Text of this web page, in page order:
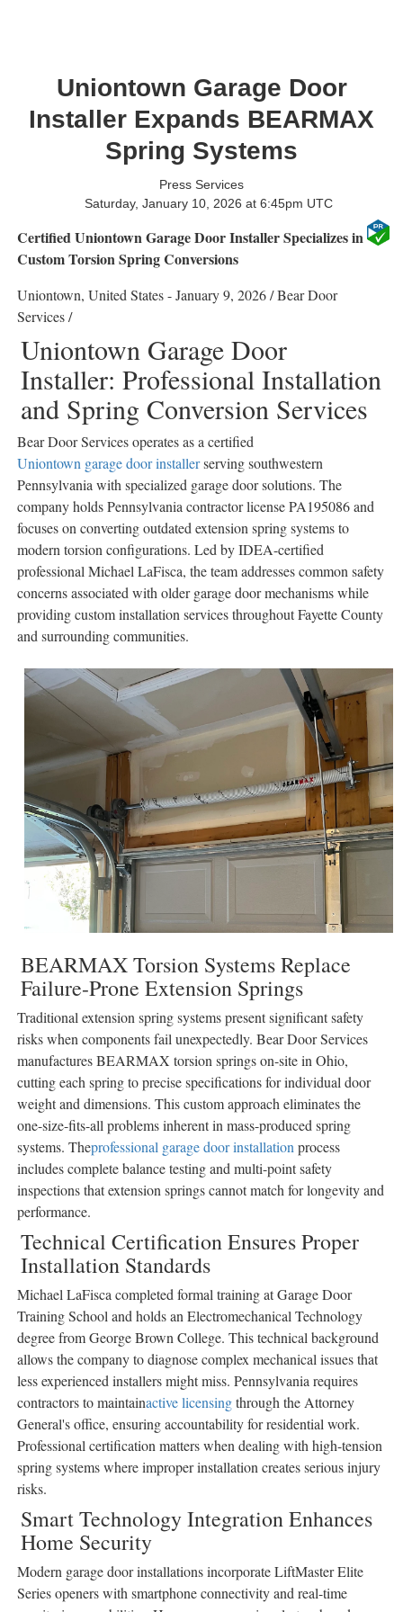
Uniontown Garage Door
Installer Expands BEARMAX
Spring Systems
Press Services
Saturday, January 10, 2026 at 6:45pm UTC
Certified Uniontown Garage Door Installer Specializes in
Custom Torsion Spring Conversions
Uniontown, United States -January 9, 2026/Bear Door
Services/
Uniontown Garage Door
Installer: Professional Installation
and Spring Conversion Services
Bear Door Services operates as a certified
Uniontown garage door installerserving southwestern
Pennsylvania with specialized garage door solutions. The
company holds Pennsylvania contractor license PA195086 and
focuses on converting outdated extension spring systems to
modern torsion configurations. Led by IDEA-certified
professional Michael LaFisca, the team addresses common safety
concerns associated with older garage door mechanisms while
providing custom installation services throughout Fayette County
and surrounding communities.
BEARMAX Torsion Systems Replace
Failure-Prone Extension Springs
Traditional extension spring systems present significant safety
risks when components fail unexpectedly. Bear Door Services
manufactures BEARMAX torsion springs on-site in Ohio,
cutting each spring to precise specifications for individual door
weight and dimensions. This custom approach eliminates the
one-size-fits-all problems inherent in mass-produced spring
systems. Theprofessional garage door installation process
includes complete balance testing and multi-point safety
inspections that extension springs cannot match for longevity and
performance.
Technical Certification Ensures Proper
Installation Standards
Michael LaFisca completed formal training at Garage Door
Training School and holds an Electromechanical Technology
degree from George Brown College. This technical background
allows the company to diagnose complex mechanical issues that
less experienced installers might miss. Pennsylvania requires
contractors to maintainactive licensingthrough the Attorney
General's office, ensuring accountability for residential work.
Professional certification matters when dealing with high-tension
spring systems where improper installation creates serious injury
risks.
Smart Technology Integration Enhances
Home Security
Modern garage door installations incorporate LiftMaster Elite
Series openers with smartphone connectivity and real-time